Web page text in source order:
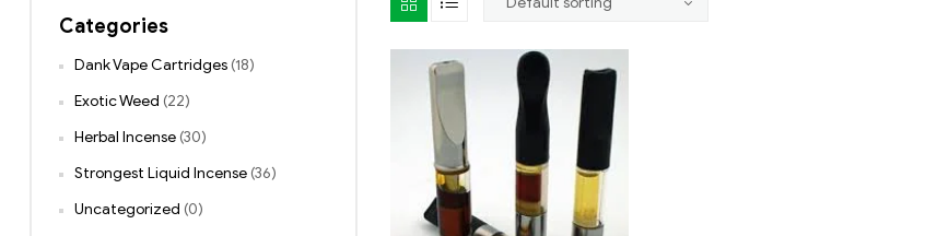
Categories
Dank Vape Cartridges (18)
Exotic Weed (22)
Herbal Incense (30)
Strongest Liquid Incense (36)
Uncategorized (0)